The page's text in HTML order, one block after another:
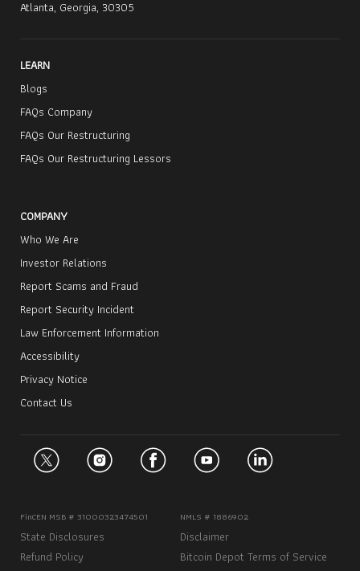
Atlanta, Georgia, 30305
LEARN
Blogs
FAQs Company
FAQs Our Restructuring
FAQs Our Restructuring Lessors
COMPANY
Who We Are
Investor Relations
Report Scams and Fraud
Report Security Incident
Law Enforcement Information
Accessibility
Privacy Notice
Contact Us
FinCEN MSB # 31000323474501 NMLS # 1886902
State Disclosures
Disclaimer
Refund Policy
Bitcoin Depot Terms of Service